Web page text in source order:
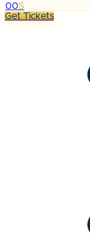
00S
Get Tickets